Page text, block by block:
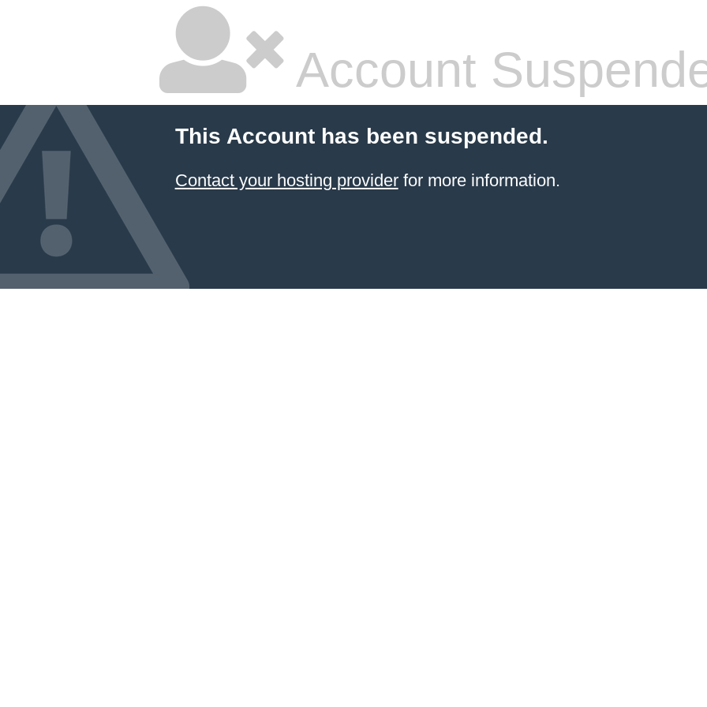
Account
This Account has been suspended.
Contact your hosting providerfor more information.